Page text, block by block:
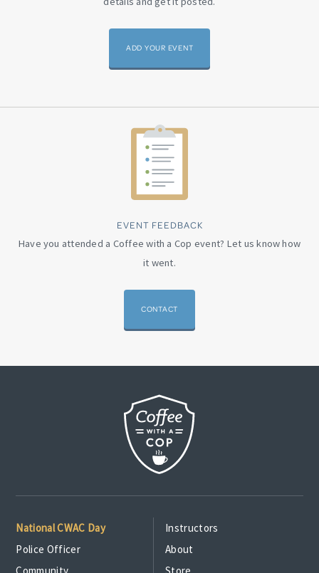
ADD YOUR EVENT
EVENT FEEDBACK
Have you attended a Coffee with a Cop event? Let us know how
it went.
CONTACT
National CWAC Day
Police Officer
Community
Instructors
About
Store